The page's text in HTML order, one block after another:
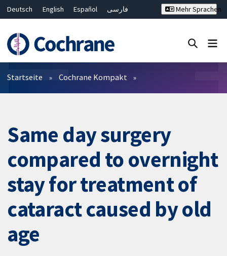
Deutsch English Español
فارسی
Bahasa Malaysia
ไทย
繁體中文
简体中文
Mehr Sprachen
Filter
Startseite Cochrane Kompakt
Same day surgery
compared to overnight
stay for treatment of
cataract caused by old
age